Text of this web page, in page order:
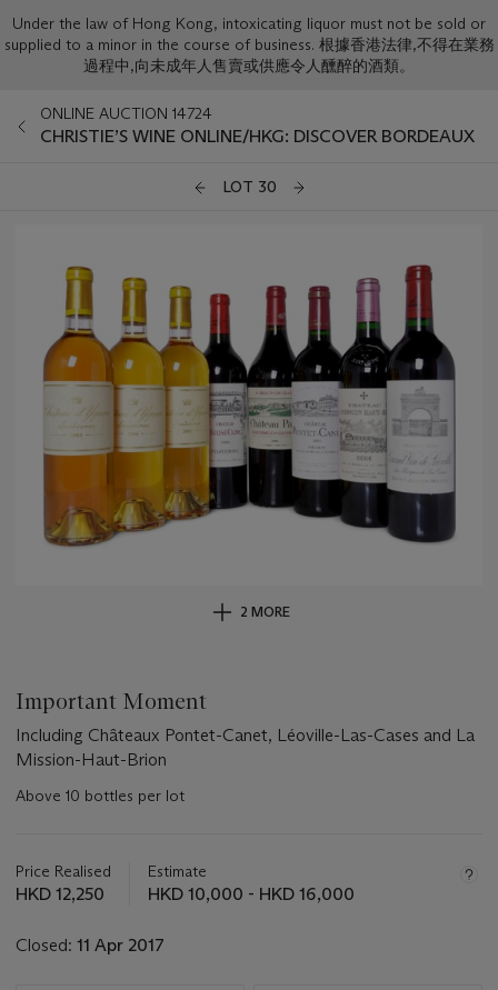
Under the law of Hong Kong, intoxicating liquor must not be sold or
supplied to a minor in the course of business. 根據香港法律,不得在業務
過程中,向未成年人售賣或供應令人醺醉的酒類。
ONLINE AUCTION 14724
CHRISTIE’S WINE ONLINE/HKG: DISCOVER BORDEAUX
LOT 30
2 MORE
Important Moment
Including Châteaux Pontet-Canet, Léoville-Las-Cases and La
Mission-Haut-Brion
Above 10 bottles per lot
about
this
Price Realised
HKD 12,250
Estimate
HKD 10,000 - HKD 16,000
Closed: 11 Apr 2017